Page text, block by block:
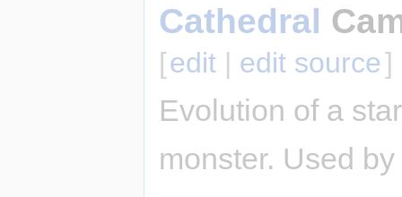
Cathedral
[edit | edit source]
Evolution of a
monster. Used